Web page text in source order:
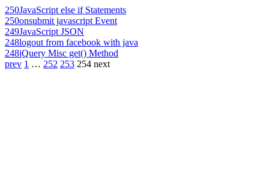
250JavaScript else if Statements
250onsubmit javascript Event
249JavaScript JSON
248logout from facebook with java
248jQuery Misc get() Method
prev 1 … 252 253 254 next